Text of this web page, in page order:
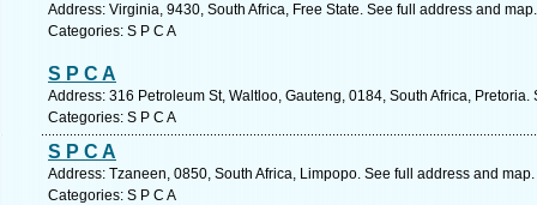
Address: Virginia, 9430, South Africa, Free State. See full address and map.
Categories: S P C A
S P C A
Address: 316 Petroleum St, Waltloo, Gauteng, 0184, South Africa,
Categories: S P C A
S P C A
Address: Tzaneen, 0850, South Africa, Limpopo. See full address and map.
Categories: S P C A